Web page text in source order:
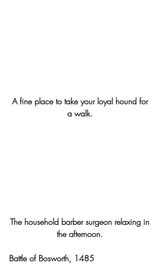
A fine place to take your loyal hound for
a walk.
The household barber surgeon relaxing in
the afternoon.
Battle of Bosworth, 1485